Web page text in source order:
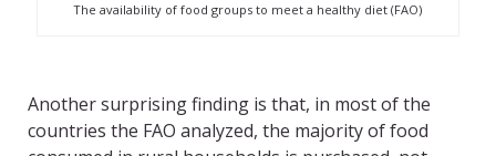
The availability of food groups to meet a healthy diet (FAO)
Another surprising finding is that, in most of the
countries the FAO analyzed, the majority of food